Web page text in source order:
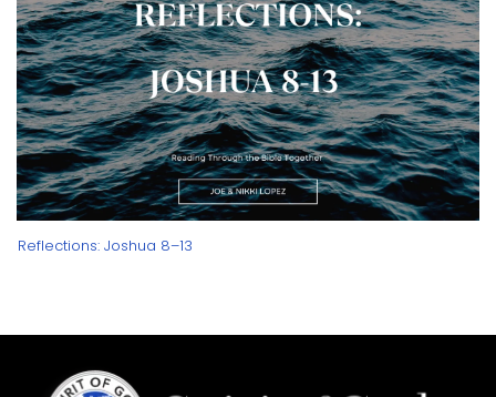
Reflections: Joshua 8–13